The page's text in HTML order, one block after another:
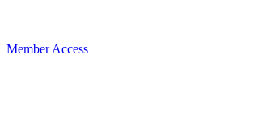
Member Access